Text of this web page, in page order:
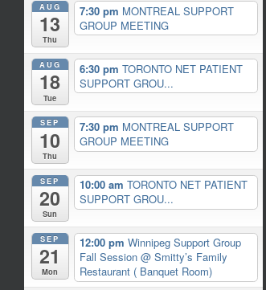
AUG
13
Thu
7:30 pm MONTREAL SUPPORT
GROUP MEETING
AUG
18
Tue
6:30 pm TORONTO NET PATIENT
SUPPORT GROU...
SEP
10
Thu
7:30 pm MONTREAL SUPPORT
GROUP MEETING
SEP
20
Sun
10:00 am TORONTO NET PATIENT
SUPPORT GROU...
SEP
21
Mon
12:00 pm Winnipeg Support Group
Fall Session @ Smitty’s Family
Restaurant ( Banquet Room)